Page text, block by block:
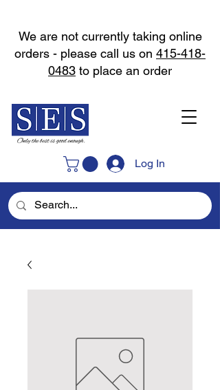
Log In
We are not currently taking online
orders - please call us on 415-418-
0483 to place an order